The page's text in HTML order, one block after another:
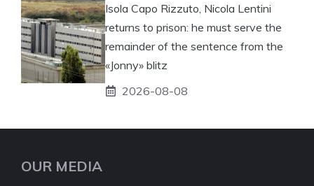
Isola Capo Rizzuto, Nicola Lentini
returns to prison: he must serve the
remainder of the sentence from the
«Jonny» blitz
2026-08-08
OUR MEDIA